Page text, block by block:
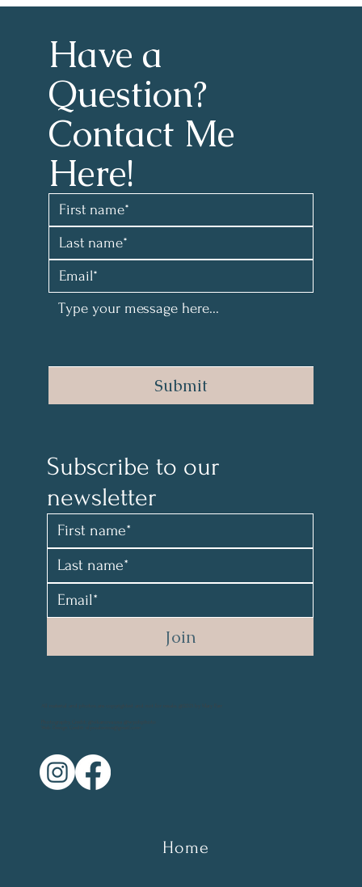
Have a
Question?
Contact Me
Here!
Submit
Subscribe to our
newsletter
Join
Home